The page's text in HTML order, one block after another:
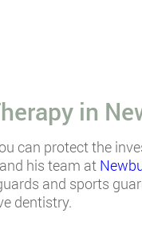
in
can protect the
his team at
and sports
dentistry.